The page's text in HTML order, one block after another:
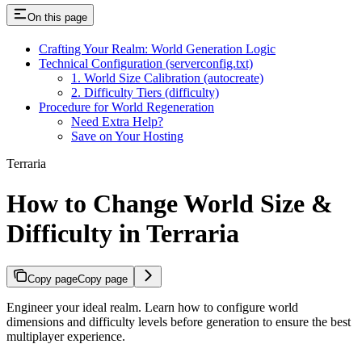
On this page
Crafting Your Realm: World Generation Logic
Technical Configuration (serverconfig.txt)
1. World Size Calibration (autocreate)
2. Difficulty Tiers (difficulty)
Procedure for World Regeneration
Need Extra Help?
Save on Your Hosting
Terraria
How to Change World Size &
Difficulty in Terraria
Copy pageCopy page
Engineer your ideal realm. Learn how to configure world
dimensions and difficulty levels before generation to ensure the best
multiplayer experience.